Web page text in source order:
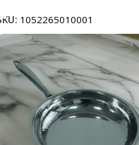
1052265010001